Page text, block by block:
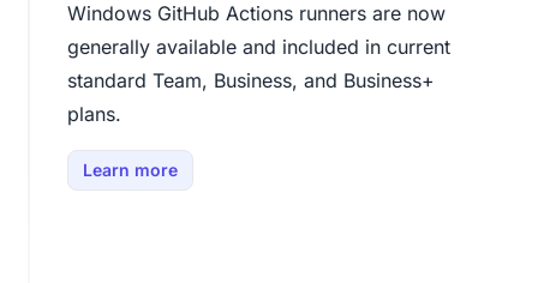
Windows GitHub Actions runners are now
generally available and included in current
standard Team, Business, and Business+
plans.
Learn more